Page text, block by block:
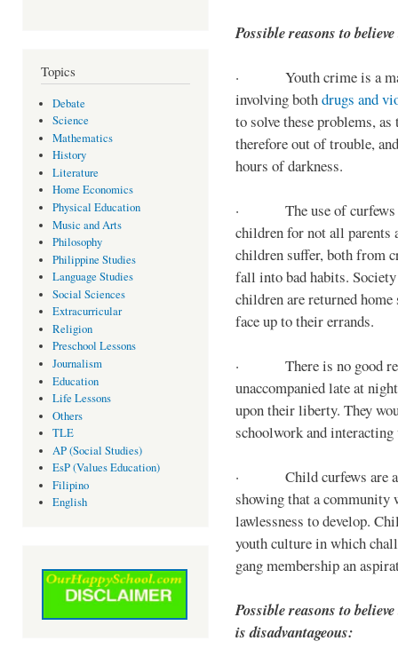
Topics
Debate
Science
Mathematics
History
Literature
Home Economics
Physical Education
Music and Arts
Philosophy
Philippine Studies
Language Studies
Social Sciences
Extracurricular
Religion
Preschool Lessons
Journalism
Education
Life Lessons
Others
TLE
AP (Social Studies)
EsP (Values Education)
Filipino
English
Possible reasons to
· Youth crime is a
involving bothdrugs and
to solve these problems,
therefore out of trouble,
hours of darkness.
· The use of curfews
children for not all parents
children suffer, both from
fall into bad habits.
children are returned
face up to their errands.
· There is no good
unaccompanied late at
upon their liberty. They
schoolwork and
· Child curfews are a
showing that a
lawlessness to develop.
youth culture in which
gang membership an
Possible reasons to
is disadvantageous: